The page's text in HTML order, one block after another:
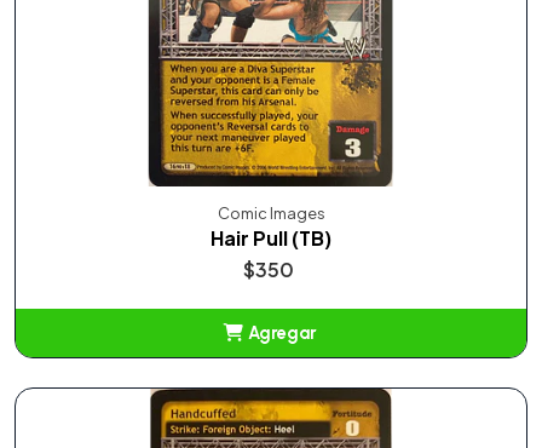
Comic Images
Hair Pull (TB)
$350
Agregar